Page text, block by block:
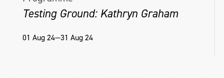
Testing Ground: Kathryn Graham
01 Aug 24—31 Aug 24